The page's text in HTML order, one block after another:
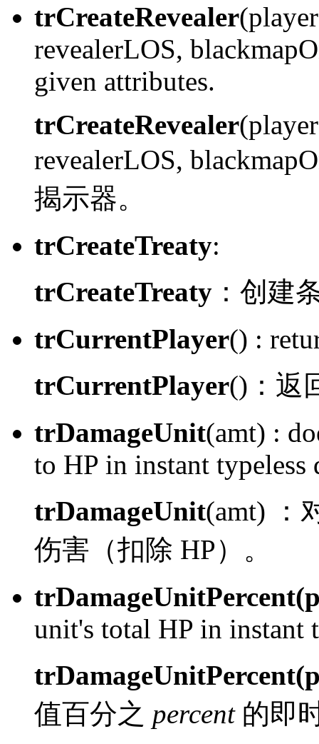
trCreateRevealer
revealerLOS,
given attributes.
trCreateRevealer
revealerLOS,
揭示器。
trCreateTreaty:
trCreateTreaty ： 创建
trCurrentPlayer() :
trCurrentPlayer()： 返
trDamageUnit(amt) :
to HP in instant typeless
trDamageUnit(amt) ：
伤害（扣除 HP）。
unit's total HP in instant
值百分之 percent的即